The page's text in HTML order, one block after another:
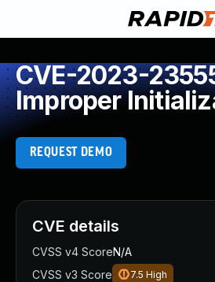
CVE-2023-
Improper
REQUEST DEMO
CVE details
CVSS v4 ScoreN/A
CVSS v3 Score
7.5 High